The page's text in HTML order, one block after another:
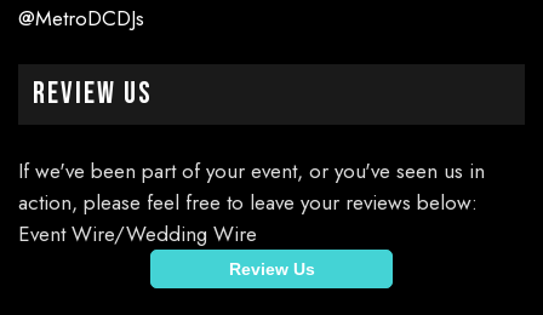
@MetroDCDJs
Review Us
If we've been part of your event, or you've seen us in
action, please feel free to leave your reviews below:
Event Wire/Wedding Wire
Review Us